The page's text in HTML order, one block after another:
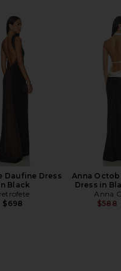
Daufine Dress
Black
retrofete
$698
Anna
Dress in
Anna
$588